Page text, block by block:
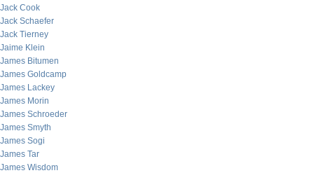
Jack Cook
Jack Schaefer
Jack Tierney
Jaime Klein
James Bitumen
James Goldcamp
James Lackey
James Morin
James Schroeder
James Smyth
James Sogi
James Tar
James Wisdom